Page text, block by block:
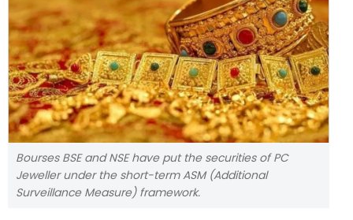
Bourses BSE and NSE have put the securities of PC
Jeweller under the short-term ASM (Additional
Surveillance Measure) framework.